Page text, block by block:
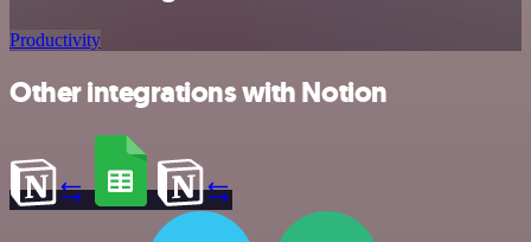
Productivity
Other integrations with Notion